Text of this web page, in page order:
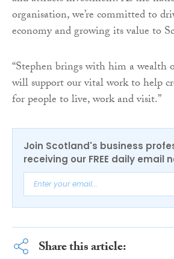
organisation, we’re committed to
economy and growing its value to
“Stephen brings with him a wealth
will support our vital work to help
for people to live, work and visit.”
Join Scotland's business
receiving our FREE daily email
Share this article: